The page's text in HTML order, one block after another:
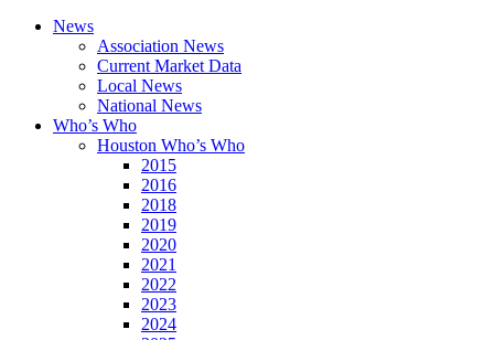
News
Association News
Current Market Data
Local News
National News
Who’s Who
Houston Who’s Who
2015
2016
2018
2019
2020
2021
2022
2023
2024